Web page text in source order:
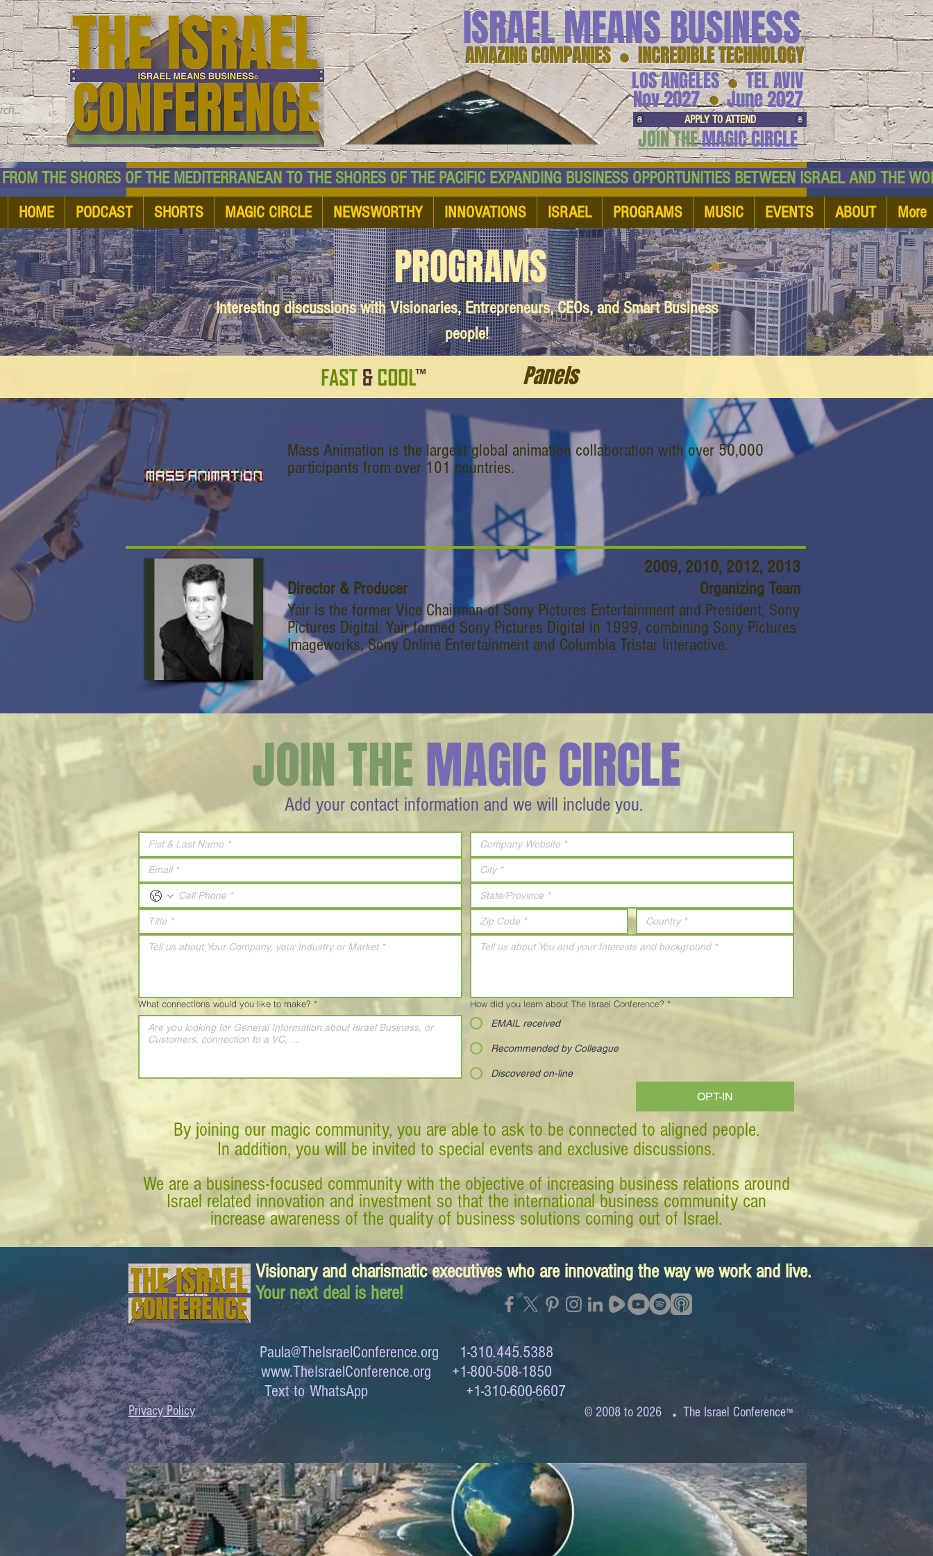
AMAZING COMPANIES ● INCREDIBLE TECHNOLOGY
ISRAEL MEANS BUSINESS™
LOS ANGELES TEL AVIV
●
June 2027
Nov 2027 ●
APPLY TO ATTEND
JOIN THEMAGIC CIRCLE
SHORES OF THE MEDITERRANEAN TO THE SHORES OF THE PACIFIC EXPANDING BUSINESS OPPORTUNITIES BETWEEN ISRAEL AND
HOME PODCAST SHORTS MAGIC CIRCLE NEWSWORTHY INNOVATIONS ISRAEL PROGRAMS MUSIC EVENTS ABOUT More
PROGRAMS
Interesting discussions with Visionaries, Entrepreneurs, CEOs, and Smart Business
people!
Panels
Mass Animation is the largest global animation collaboration with over 50,000
participants from over 101 countries.
2009, 2010, 2012, 2013
Director & Producer
Organizing Team
Yair is the former Vice Chairman of Sony Pictures Entertainment and President, Sony
Pictures Digital. Yair formed Sony Pictures Digital in 1999, combining Sony Pictures
Imageworks, Sony Online Entertainment and Columbia Tristar Interactive.
Add your contact information and we will include you.
JOIN THEMAGIC CIRCLE
What connections would you like to make? * How did you learn about The Israel Conference? *
EMAIL received
Recommended by Colleague
Discovered on-line
OPT-IN
By joining our magic community, you are able to ask to be connected to aligned people.
In addition, you will be invited to special events and exclusive discussions.
We are a business-focused community with the objective of increasing business relations around
Israel related innovation and investment so that the international business community can
increase awareness of the quality of business solutions coming out of Israel.
Visionary and charismatic executives who are innovating the way we work and live.
Your next deal is here!
Privacy Policy
Paula@TheIsraelConference.org 1-310.445.5388
www.TheIsraelConference.org +1-800-508-1850
Text to WhatsApp +1-310-600-6607
© 2008 to 2026 . The Israel Conference™